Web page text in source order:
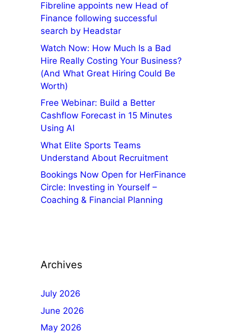
Fibreline appoints new Head of
Finance following successful
search by Headstar
Watch Now: How Much Is a Bad
Hire Really Costing Your Business?
(And What Great Hiring Could Be
Worth)
Free Webinar: Build a Better
Cashflow Forecast in 15 Minutes
Using AI
What Elite Sports Teams
Understand About Recruitment
Bookings Now Open for HerFinance
Circle: Investing in Yourself –
Coaching & Financial Planning
Archives
July 2026
June 2026
May 2026